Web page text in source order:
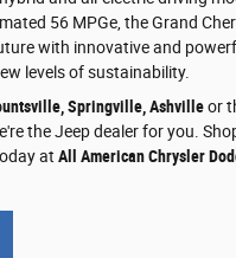
56 MPGe, the Grand
with innovative and
levels of sustainability.
Springville, Ashvilleor
the Jeep dealer for you.
at All American Chrysler